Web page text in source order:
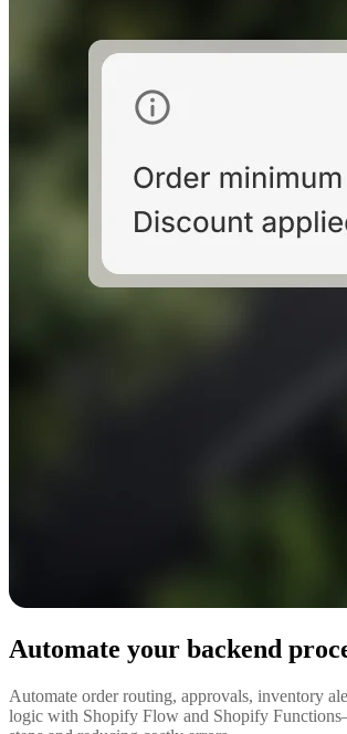
Automate your backend
Automate order routing, approvals, inventory
logic with Shopify Flow and Shopify